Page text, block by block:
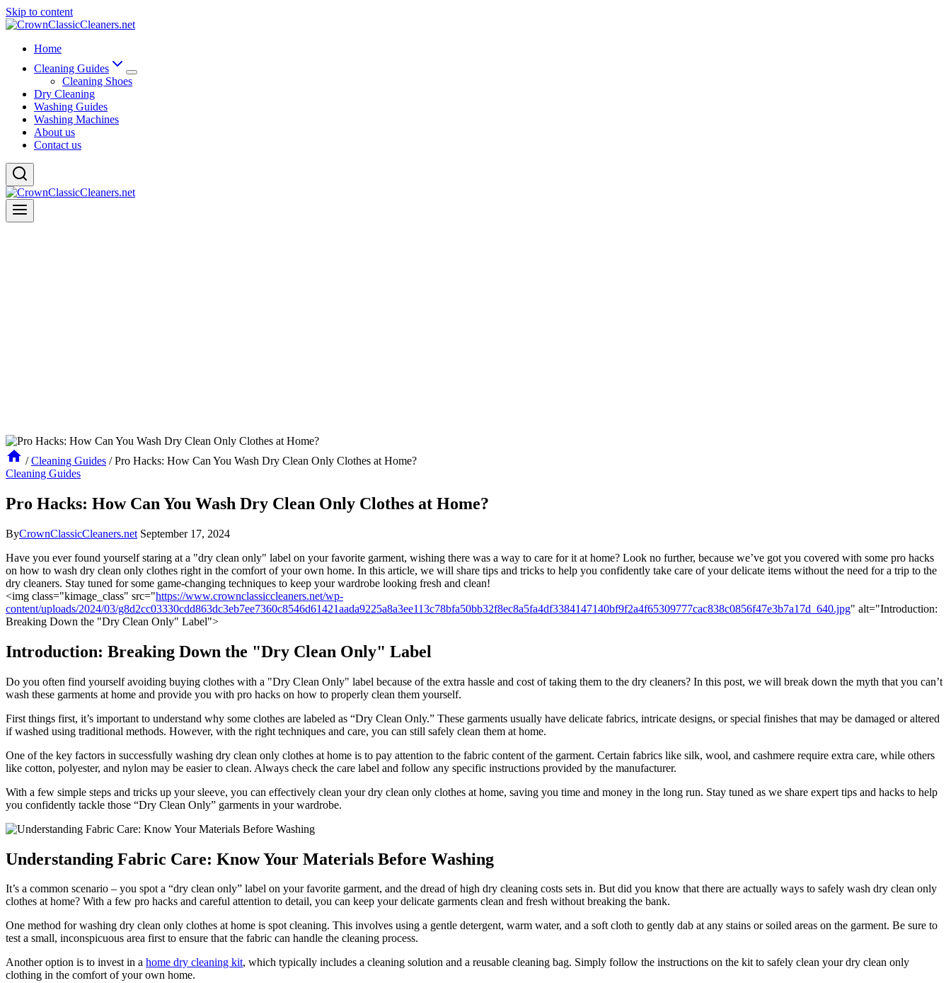
Skip to content
Home
Cleaning Guides
Cleaning Shoes
Dry Cleaning
Washing Guides
Washing Machines
About us
Contact us
/ Cleaning Guides / Pro Hacks: How Can You Wash Dry Clean Only Clothes at Home?
Cleaning Guides
Pro Hacks: How Can You Wash Dry Clean Only Clothes at Home?
ByCrownClassicCleaners.net September 17, 2024
Have you ever found yourself staring at a "dry clean only" label on your favorite garment, wishing there was a way to care for it at home? Look no further, because we’ve got you covered with some pro hacks
on how to wash dry clean only clothes right in the comfort of your own home. In this article, we will share tips and tricks to help you confidently take care of your delicate items without the need for a trip to the
dry cleaners. Stay tuned for some game-changing techniques to keep your wardrobe looking fresh and clean!
<img class="kimage_class" src="https://www.crownclassiccleaners.net/wp-
content/uploads/2024/03/g8d2cc03330cdd863dc3eb7ee7360c8546d61421aada9225a8a3ee113c78bfa50bb32f8ec8a5fa4df3384147140bf9f2a4f65309777cac838c0856f47e3b7a17d_640.jpg" alt="Introduction:
Breaking Down the "Dry Clean Only" Label">
Introduction: Breaking Down the "Dry Clean Only" Label
Do you often find yourself avoiding buying clothes with a "Dry Clean Only" label because of the extra hassle and cost of taking them to the dry cleaners? In this post, we will break down the myth that you can’t
wash these garments at home and provide you with pro hacks on how to properly clean them yourself.
First things first, it’s important to understand why some clothes are labeled as “Dry Clean Only.” These garments usually have delicate fabrics, intricate designs, or special finishes that may be damaged or altered
if washed using traditional methods. However, with the right techniques and care, you can still safely clean them at home.
One of the key factors in successfully washing dry clean only clothes at home is to pay attention to the fabric content of the garment. Certain fabrics like silk, wool, and cashmere require extra care, while others
like cotton, polyester, and nylon may be easier to clean. Always check the care label and follow any specific instructions provided by the manufacturer.
With a few simple steps and tricks up your sleeve, you can effectively clean your dry clean only clothes at home, saving you time and money in the long run. Stay tuned as we share expert tips and hacks to help
you confidently tackle those “Dry Clean Only” garments in your wardrobe.
Understanding Fabric Care: Know Your Materials Before Washing
It’s a common scenario – you spot a “dry clean only” label on your favorite garment, and the dread of high dry cleaning costs sets in. But did you know that there are actually ways to safely wash dry clean only
clothes at home? With a few pro hacks and careful attention to detail, you can keep your delicate garments clean and fresh without breaking the bank.
One method for washing dry clean only clothes at home is spot cleaning. This involves using a gentle detergent, warm water, and a soft cloth to gently dab at any stains or soiled areas on the garment. Be sure to
test a small, inconspicuous area first to ensure that the fabric can handle the cleaning process.
Another option is to invest in a home dry cleaning kit, which typically includes a cleaning solution and a reusable cleaning bag. Simply follow the instructions on the kit to safely clean your dry clean only
clothing in the comfort of your own home.